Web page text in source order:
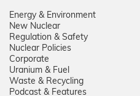
Energy & Environment
New Nuclear
Regulation & Safety
Nuclear Policies
Corporate
Uranium & Fuel
Waste & Recycling
Podcast & Features